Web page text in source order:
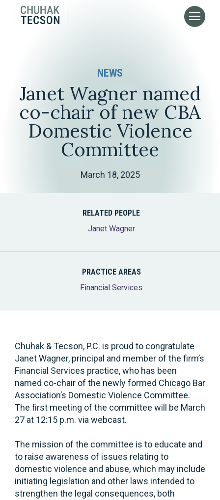
NEWS
Janet Wagner named
co-chair of new CBA
Domestic Violence
Committee
March 18, 2025
RELATED PEOPLE
Janet Wagner
PRACTICE AREAS
Financial Services
Chuhak & Tecson, P.C. is proud to congratulate
Janet Wagner, principal and member of the firm’s
Financial Services practice, who has been
named co-chair of the newly formed Chicago Bar
Association’s Domestic Violence Committee.
The first meeting of the committee will be March
27 at 12:15 p.m. via webcast.
The mission of the committee is to educate and
to raise awareness of issues relating to
domestic violence and abuse, which may include
initiating legislation and other laws intended to
strengthen the legal consequences, both